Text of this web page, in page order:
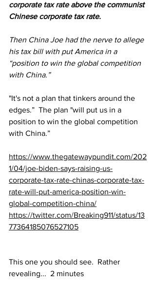
corporate tax rate above the communist
Chinese corporate tax rate.
Then China Joe had the nerve to allege
his tax bill with put America in a
“position to win the global competition
with China.”
"It's not a plan that tinkers around the
edges.”  The plan "will put us in a
position to win the global competition
with China.”
https://www.thegatewaypundit.com/202
1/04/joe-biden-says-raising-us-
corporate-tax-rate-chinas-corporate-tax-
rate-will-put-america-position-win-
global-competition-china/
https://twitter.com/Breaking911/status/13
77364185076527105
This one you should see.  Rather
revealing...  2 minutes